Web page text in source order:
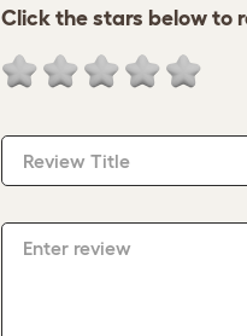
Click the stars below to
Review Title
Enter review